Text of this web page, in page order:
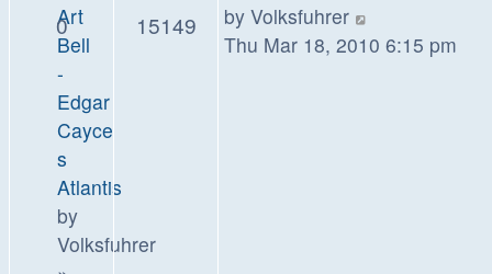
Art
Bell
-
Edgar
Cayce
s
Atlantis
by
Volksfuhrer
0 15149 by Volksfuhrer
Thu Mar 18, 2010 6:15 pm